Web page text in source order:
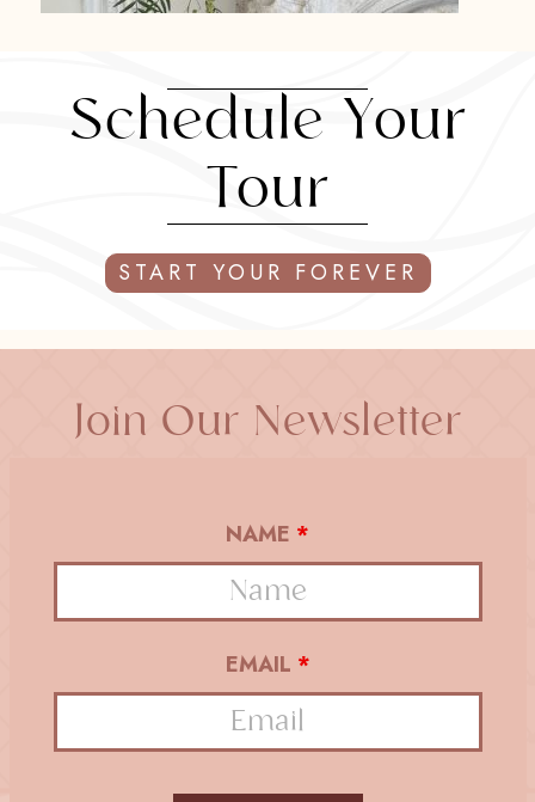
Schedule Your
Tour
START YOUR FOREVER
Join Our Newsletter
NAME *
EMAIL *